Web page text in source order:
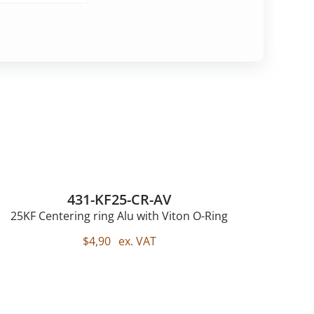
431-KF25-CR-AV
25KF Centering ring Alu with Viton O-Ring
$4,90 ex. VAT